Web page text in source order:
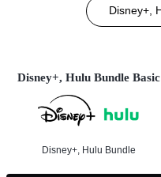
Disney+,
Disney+, Hulu Bundle Basic
Disney+, Hulu Bundle